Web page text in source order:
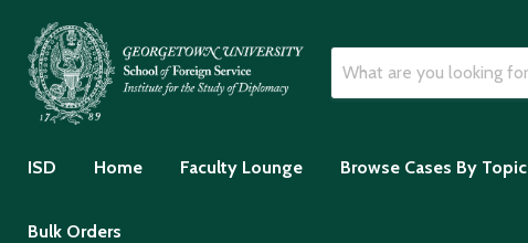
ISD Home Faculty Lounge Browse Cases By Topic
Bulk Orders